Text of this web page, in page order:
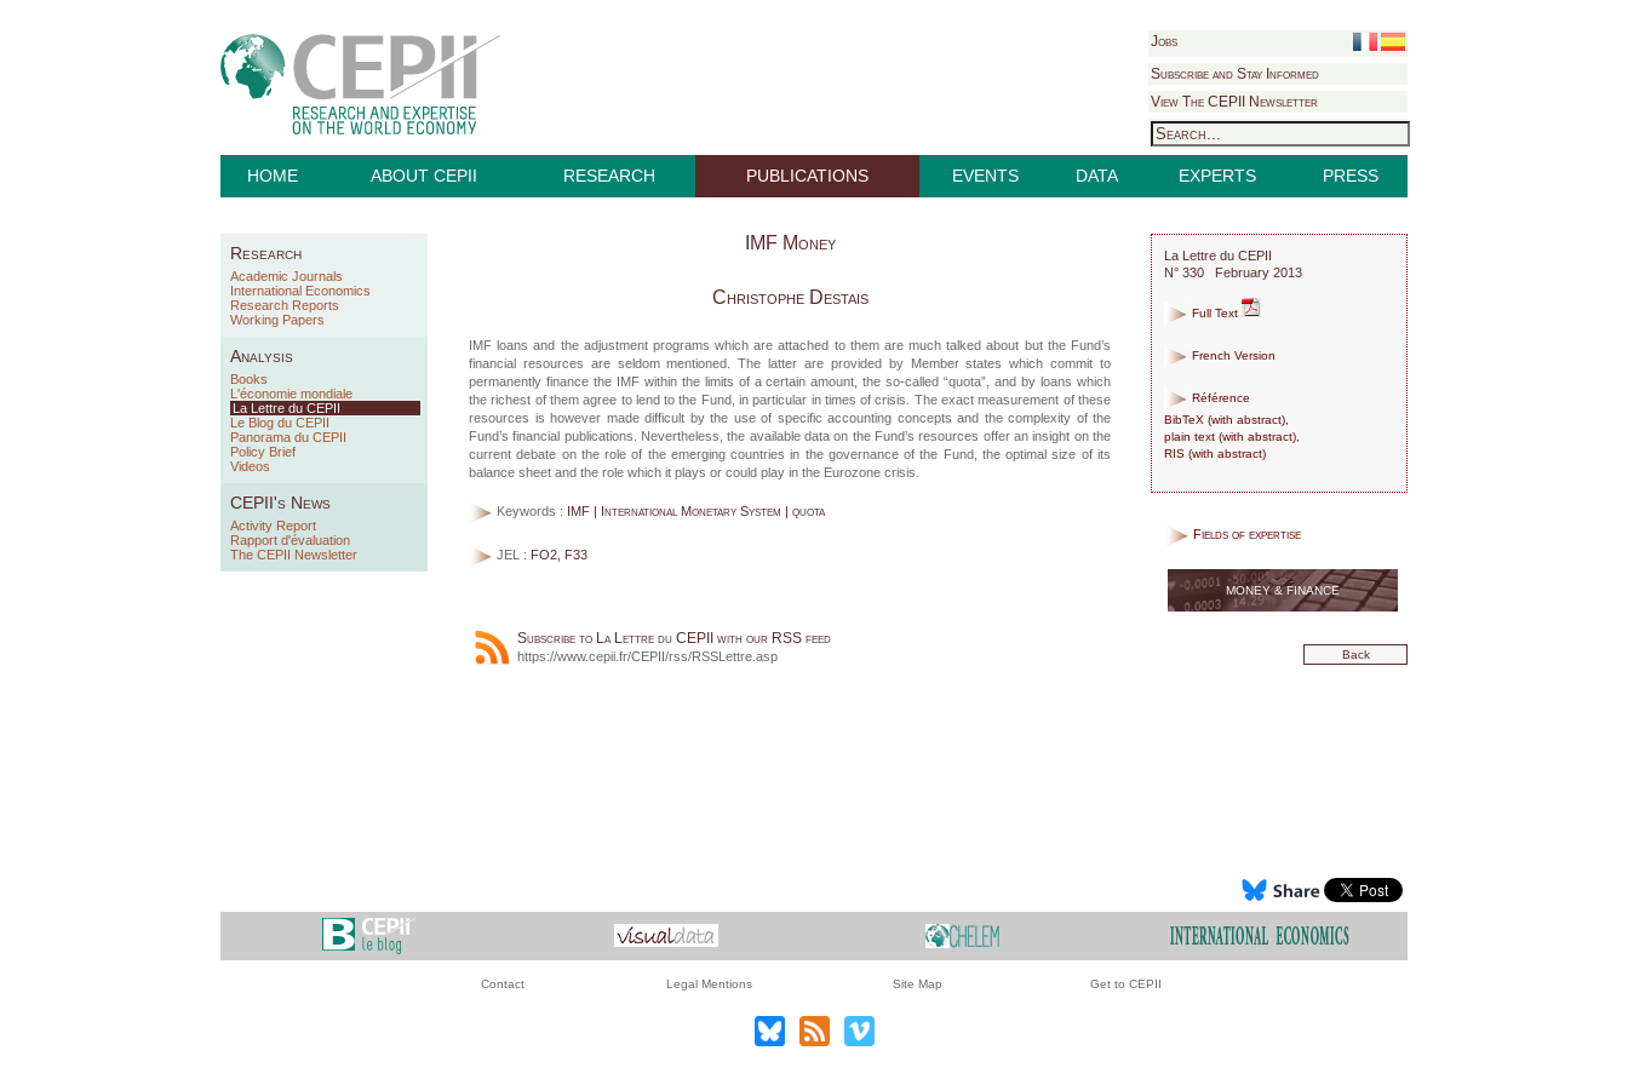
Jobs
Subscribe and Stay Informed
View The CEPII Newsletter
HOME ABOUT CEPII RESEARCH PUBLICATIONS EVENTS DATA EXPERTS PRESS
Research
Academic Journals
International Economics
Research Reports
Working Papers
Analysis
Books
L'économie mondiale
La Lettre du CEPII
Le Blog du CEPII
Panorama du CEPII
Policy Brief
Videos
CEPII's News
Activity Report
Rapport d'évaluation
The CEPII Newsletter
IMF Money
Christophe Destais
IMF loans and the adjustment programs which are attached to them are much talked about but the Fund’s
financial resources are seldom mentioned. The latter are provided by Member states which commit to
permanently finance the IMF within the limits of a certain amount, the so-called “quota”, and by loans which
the richest of them agree to lend to the Fund, in particular in times of crisis. The exact measurement of these
resources is however made difficult by the use of specific accounting concepts and the complexity of the
Fund’s financial publications. Nevertheless, the available data on the Fund’s resources offer an insight on the
current debate on the role of the emerging countries in the governance of the Fund, the optimal size of its
balance sheet and the role which it plays or could play in the Eurozone crisis.
Keywords : IMF | International Monetary System | quota
JEL : FO2, F33
Subscribe to La Lettre du CEPII with our RSS feed
https://www.cepii.fr/CEPII/rss/RSSLettre.asp
La Lettre du CEPII
N° 330 February 2013
Full Text
French Version
Référence
BibTeX (with abstract),
plain text (with abstract),
RIS (with abstract)
Fields of expertise
MONEY & FINANCE
Back
Contact Legal Mentions Site Map Get to CEPII